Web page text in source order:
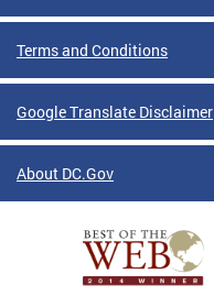
Terms and Conditions
Google Translate Disclaimer
About DC.Gov